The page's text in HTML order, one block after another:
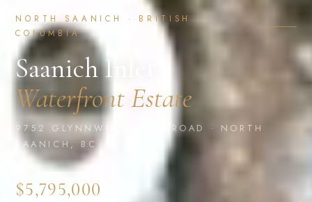
NORTH SAANICH · BRITISH
COLUMBIA
Saanich Inlet
Waterfront Estate
9752 GLYNNWOOD PARK ROAD · NORTH
SAANICH, BC
$5,795,000